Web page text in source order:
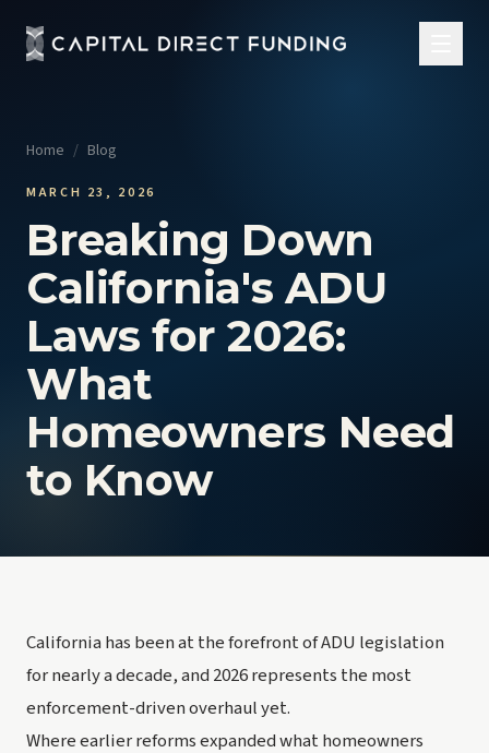
Home / Blog
MARCH 23, 2026
Breaking Down
California's ADU
Laws for 2026:
What
Homeowners Need
to Know
California has been at the forefront of ADU legislation
for nearly a decade, and 2026 represents the most
enforcement-driven overhaul yet.
Where earlier reforms expanded what homeowners